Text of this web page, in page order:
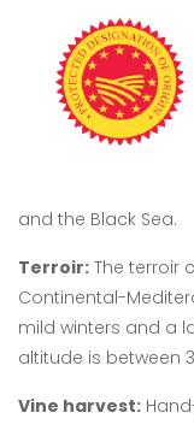
and the Black Sea.
Terroir: The terroir
Continental-
mild winters and a
altitude is between
Vine harvest: